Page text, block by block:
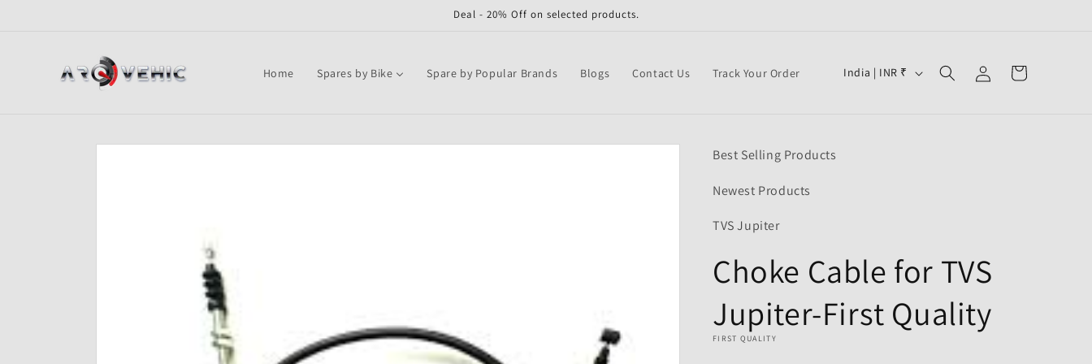
Deal - 20% Off on selected products.
Home Spares by Bike Spare by Popular Brands Blogs Contact Us Track Your Order
C
r
e
g
India | INR ₹
in
Cart
Skip to
Best Selling Products
Newest Products
TVS Jupiter
Choke Cable for TVS
Jupiter-First Quality
FIRST QUALITY